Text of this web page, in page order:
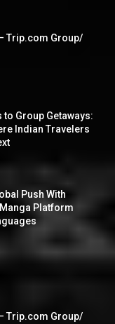
— Trip.com Group/
Group Getaways:
Indian Travelers
Push With
Manga Platform
— Trip.com Group/